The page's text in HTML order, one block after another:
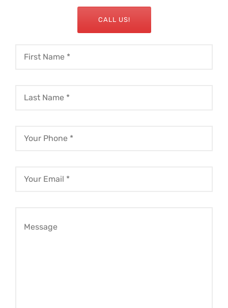
CALL US!